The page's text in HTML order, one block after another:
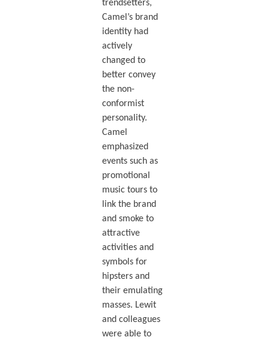
trendsetters,
Camel’s brand
identity had
actively
changed to
better convey
the non-
conformist
personality.
Camel
emphasized
events such as
promotional
music tours to
link the brand
and smoke to
attractive
activities and
symbols for
hipsters and
their emulating
masses. Lewit
and colleagues
were able to